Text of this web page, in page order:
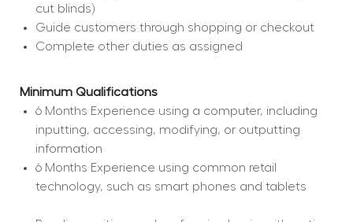
cut blinds)
Guide customers through shopping or checkout
Complete other duties as assigned
Minimum Qualifications
6 Months Experience using a computer, including
inputting, accessing, modifying, or outputting
information
6 Months Experience using common retail
technology, such as smart phones and tablets